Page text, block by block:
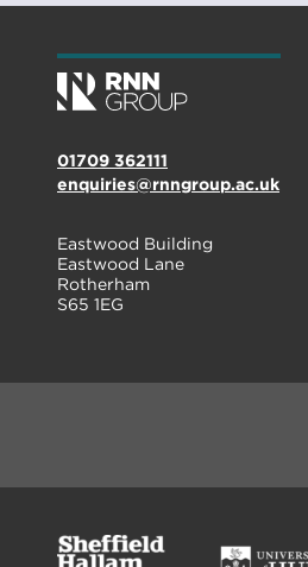
01709 362111
enquiries@rnngroup.ac.uk
Eastwood Building
Eastwood Lane
Rotherham
S65 1EG